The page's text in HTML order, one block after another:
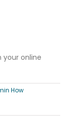
your online
How